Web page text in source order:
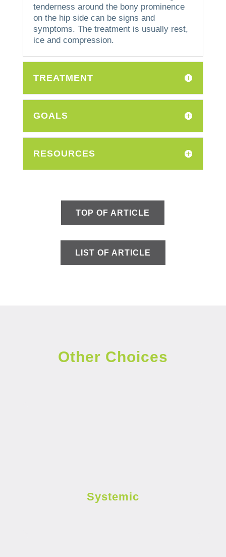
tenderness around the bony prominence
on the hip side can be signs and
symptoms. The treatment is usually rest,
ice and compression.
TREATMENT
GOALS
RESOURCES
TOP OF ARTICLE
LIST OF ARTICLE
Other Choices
Systemic